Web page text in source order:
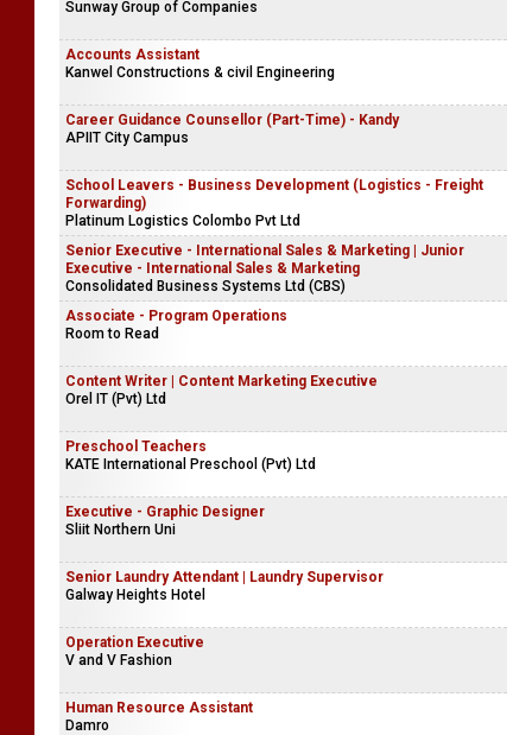
Sunway Group of Companies
Accounts Assistant
Kanwel Constructions & civil Engineering
Career Guidance Counsellor (Part-Time) - Kandy
APIIT City Campus
School Leavers - Business Development (Logistics - Freight
Forwarding)
Platinum Logistics Colombo Pvt Ltd
Senior Executive - International Sales & Marketing | Junior
Executive - International Sales & Marketing
Consolidated Business Systems Ltd (CBS)
Associate - Program Operations
Room to Read
Content Writer | Content Marketing Executive
Orel IT (Pvt) Ltd
Preschool Teachers
KATE International Preschool (Pvt) Ltd
Executive - Graphic Designer
Sliit Northern Uni
Senior Laundry Attendant | Laundry Supervisor
Galway Heights Hotel
Operation Executive
V and V Fashion
Human Resource Assistant
Damro